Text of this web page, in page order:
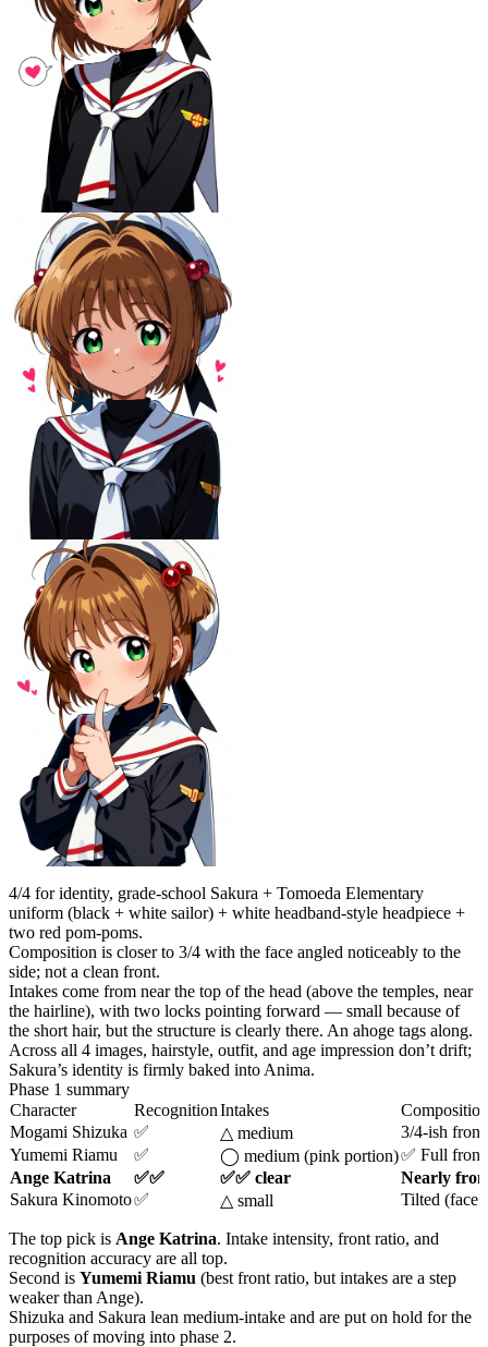
4/4 for identity, grade-school Sakura + Tomoeda Elementary
uniform (black + white sailor) + white headband-style headpiece +
two red pom-poms.
Composition is closer to 3/4 with the face angled noticeably to the
side; not a clean front.
Intakes come from near the top of the head (above the temples, near
the hairline), with two locks pointing forward — small because of
the short hair, but the structure is clearly there. An ahoge tags along.
Across all 4 images, hairstyle, outfit, and age impression don’t drift;
Sakura’s identity is firmly baked into Anima.
Phase 1 summary
Character
RecognitionIntakes
Composition
Mogami Shizuka ✅ △ medium
3/4-ish front
Yumemi Riamu
✅ ◯ medium (pink portion)✅ Full front
Ange Katrina
✅✅ ✅✅ clear
Nearly
Sakura Kinomoto✅ △ small Tilted (face
The top pick is Ange Katrina. Intake intensity, front ratio, and
recognition accuracy are all top.
Second is Yumemi Riamu (best front ratio, but intakes are a step
weaker than Ange).
Shizuka and Sakura lean medium-intake and are put on hold for the
purposes of moving into phase 2.